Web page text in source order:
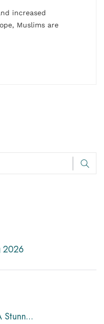
increased
Muslims are
2026
Stunn...